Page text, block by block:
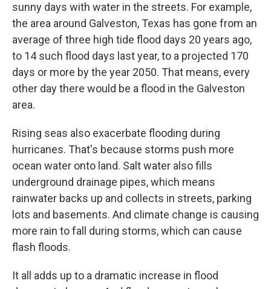
sunny days with water in the streets. For example,
the area around Galveston, Texas has gone from an
average of three high tide flood days 20 years ago,
to 14 such flood days last year, to a projected 170
days or more by the year 2050. That means, every
other day there would be a flood in the Galveston
area.
Rising seas also exacerbate flooding during
hurricanes. That's because storms push more
ocean water onto land. Salt water also fills
underground drainage pipes, which means
rainwater backs up and collects in streets, parking
lots and basements. And climate change is causing
more rain to fall during storms, which can cause
flash floods.
It all adds up to a dramatic increase in flood